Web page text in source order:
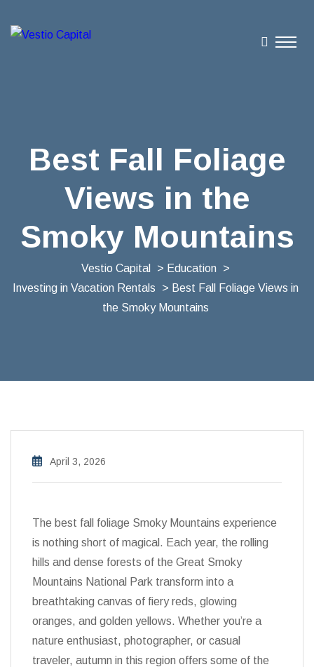
Best Fall Foliage
Views in the
Smoky Mountains
Vestio Capital > Education
>
Investing in Vacation Rentals
> Best Fall Foliage Views in
the Smoky Mountains
April 3, 2026
The best fall foliage Smoky Mountains experience
is nothing short of magical. Each year, the rolling
hills and dense forests of the Great Smoky
Mountains National Park transform into a
breathtaking canvas of fiery reds, glowing
oranges, and golden yellows. Whether you’re a
nature enthusiast, photographer, or casual
traveler, autumn in this region offers some of the